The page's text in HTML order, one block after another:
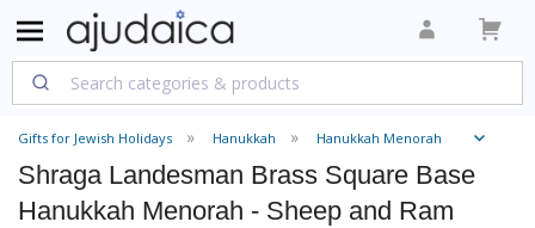
Gifts for Jewish Holidays Hanukkah Hanukkah Menorah
Shraga Landesman Brass Square Base
Hanukkah Menorah - Sheep and Ram